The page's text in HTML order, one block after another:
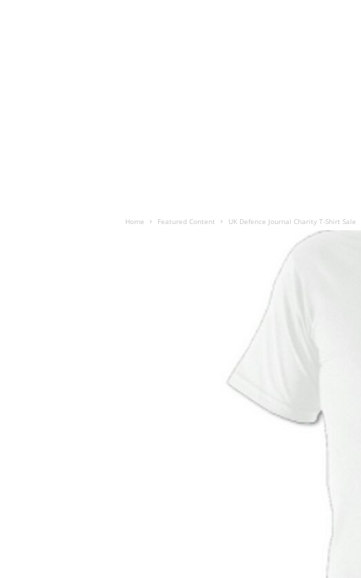
Home Featured Content UK Defence Journal Charity T-Shirt Sale